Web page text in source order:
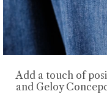
Add a touch of
and Geloy